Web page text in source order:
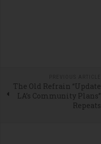
The Old Refrain “Update
LA’s Community Plans”
Repeats